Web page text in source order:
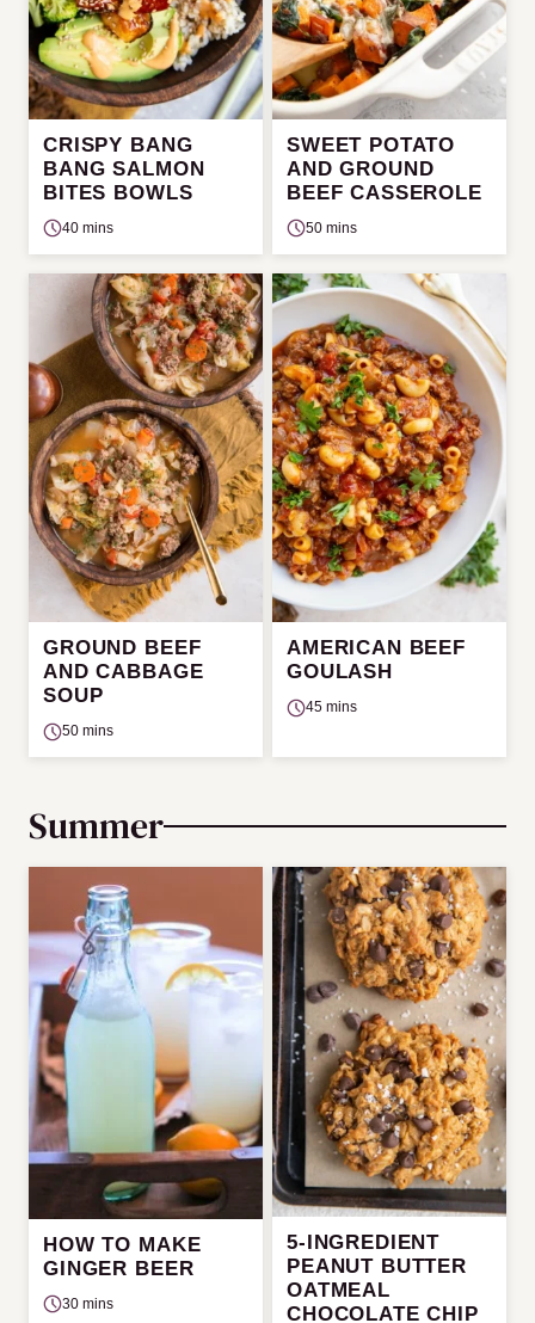
CRISPY BANG
BANG SALMON
BITES BOWLS
40 mins
SWEET POTATO
AND GROUND
BEEF CASSEROLE
50 mins
GROUND BEEF
AND CABBAGE
SOUP
50 mins
AMERICAN BEEF
GOULASH
45 mins
Summer
HOW TO MAKE
GINGER BEER
30 mins
5-INGREDIENT
PEANUT BUTTER
OATMEAL
CHOCOLATE CHIP